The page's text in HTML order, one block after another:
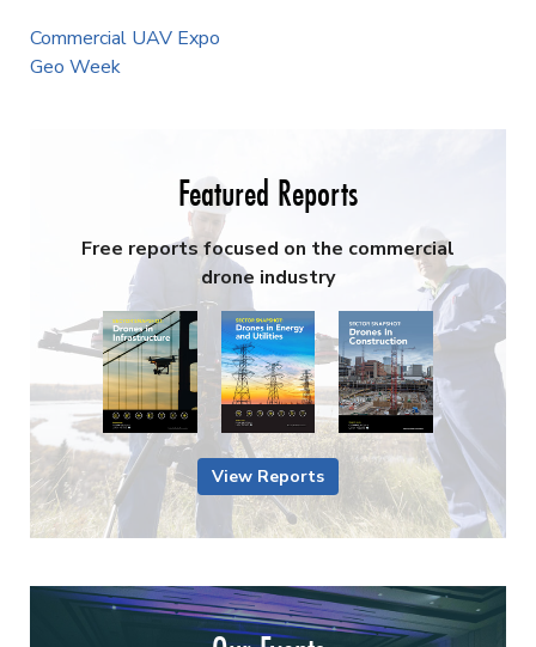
Commercial UAV Expo
Geo Week
Featured Reports
Free reports focused on the commercial
drone industry
View Reports